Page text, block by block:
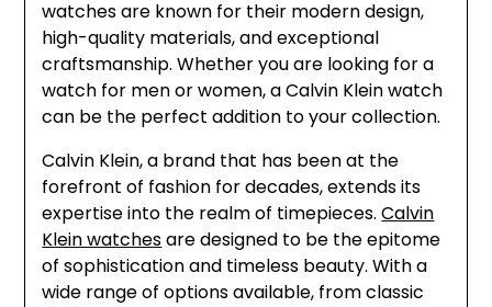
watches are known for their modern design,
high-quality materials, and exceptional
craftsmanship. Whether you are looking for a
watch for men or women, a Calvin Klein watch
can be the perfect addition to your collection.
Calvin Klein, a brand that has been at the
forefront of fashion for decades, extends its
expertise into the realm of timepieces.Calvin
Klein watchesare designed to be the epitome
of sophistication and timeless beauty. With a
wide range of options available, from classic